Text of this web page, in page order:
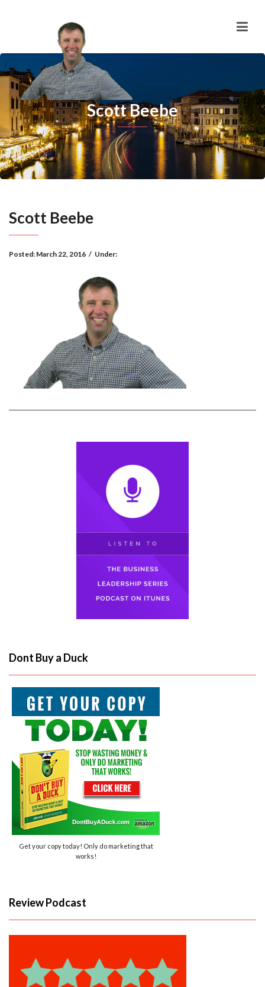
Scott Beebe
Scott Beebe
Posted: March 22, 2016 / Under:
Dont Buy a Duck
Get your copy today! Only do marketing that
works!
Review Podcast